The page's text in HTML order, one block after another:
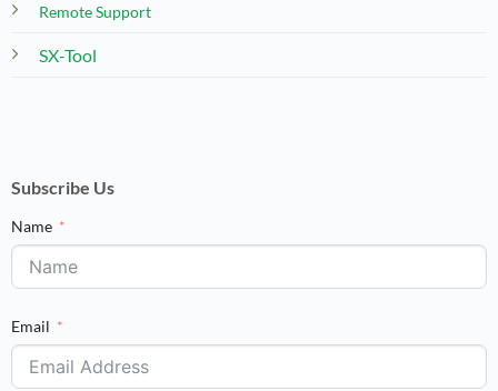
Remote Support
SX-Tool
Subscribe Us
Name
Email